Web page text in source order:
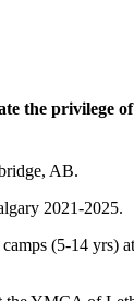
the privilege
AB.
2021-2025.
(5-14